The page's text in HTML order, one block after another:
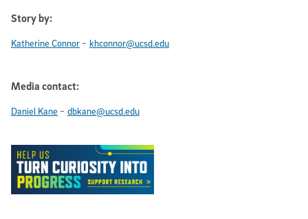
Story by:
Katherine Connor - khconnor@ucsd.edu
Media contact:
Daniel Kane - dbkane@ucsd.edu